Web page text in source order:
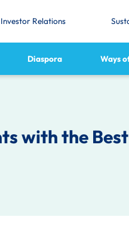
Investor Relations
Diaspora Ways
with the Best